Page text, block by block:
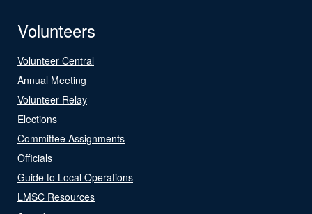
Volunteers
Volunteer Central
Annual Meeting
Volunteer Relay
Elections
Committee Assignments
Officials
Guide to Local Operations
LMSC Resources